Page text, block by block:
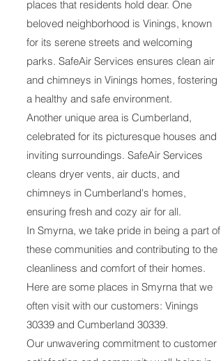
places that residents hold dear. One
beloved neighborhood is Vinings, known
for its serene streets and welcoming
parks. SafeAir Services ensures clean air
and chimneys in Vinings homes, fostering
a healthy and safe environment.
Another unique area is Cumberland,
celebrated for its picturesque houses and
inviting surroundings. SafeAir Services
cleans dryer vents, air ducts, and
chimneys in Cumberland's homes,
ensuring fresh and cozy air for all.
In Smyrna, we take pride in being a part of
these communities and contributing to the
cleanliness and comfort of their homes.
Here are some places in Smyrna that we
often visit with our customers: Vinings
30339 and Cumberland 30339.
Our unwavering commitment to customer